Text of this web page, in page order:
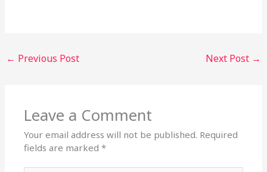
← Previous Post Next Post →
Leave a Comment
Your email address will not be published. Required
fields are marked*